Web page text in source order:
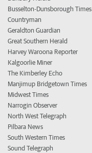
Busselton-Dunsborough Times
Countryman
Geraldton Guardian
Great Southern Herald
Harvey Waroona Reporter
Kalgoorlie Miner
The Kimberley Echo
Manjimup Bridgetown Times
Midwest Times
Narrogin Observer
North West Telegraph
Pilbara News
South Western Times
Sound Telegraph